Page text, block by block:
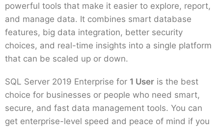
powerful tools that make it easier to explore, report,
and manage data. It combines smart database
features, big data integration, better security
choices, and real-time insights into a single platform
that can be scaled up or down.
SQL Server 2019 Enterprise for 1 User is the best
choice for businesses or people who need smart,
secure, and fast data management tools. You can
get enterprise-level speed and peace of mind if you